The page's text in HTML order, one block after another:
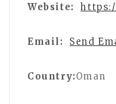
Website:
Email: Send
Country:Oman